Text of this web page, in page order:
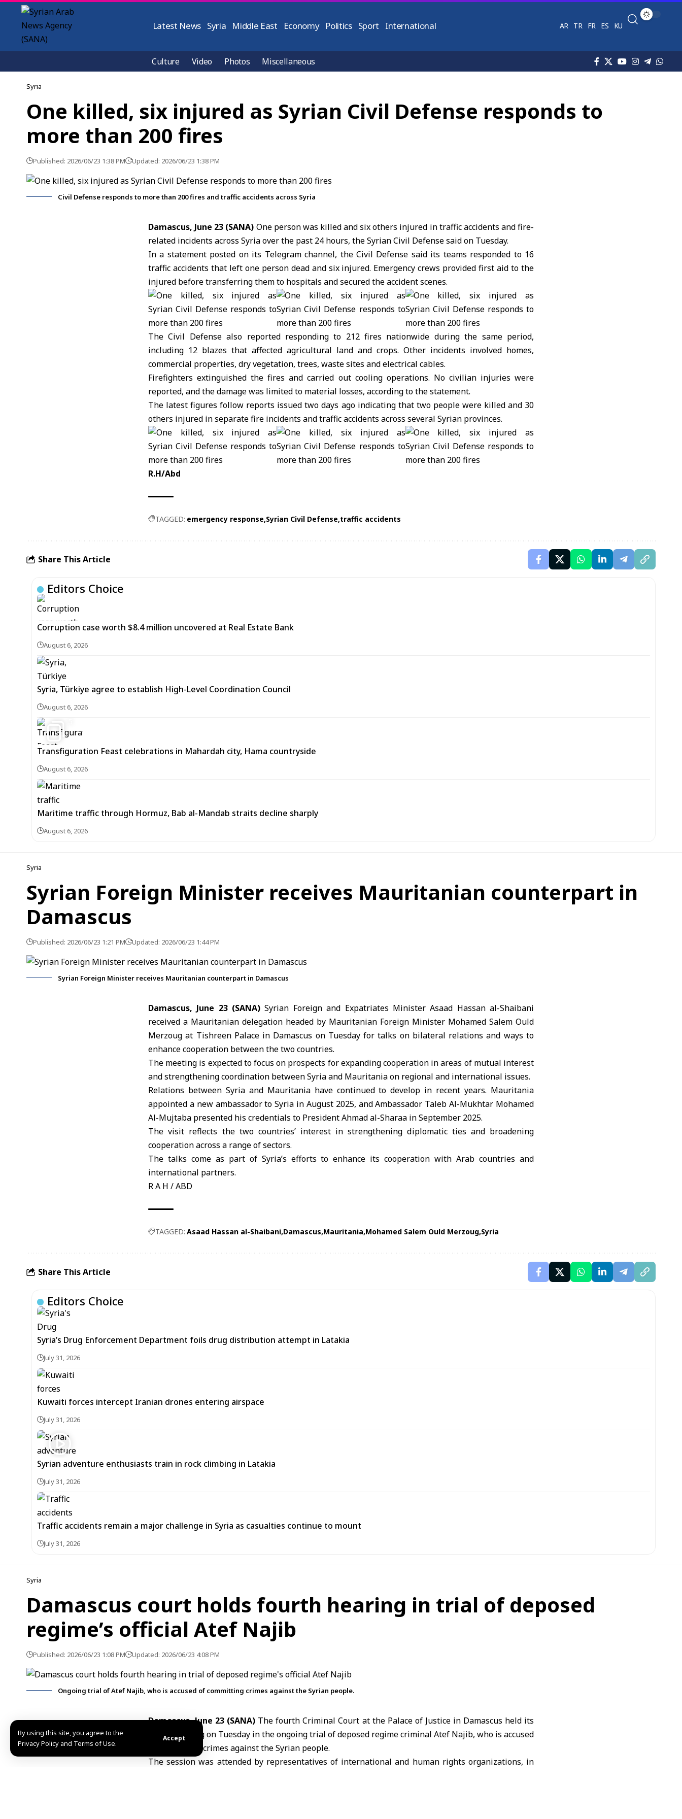
By using this site, you agree to the
Privacy Policy and Terms of Use.
Accept
Latest News Syria Middle East Economy Politics Sport International AR TR FR ES KU
Culture Video Photos Miscellaneous
Syria
One killed, six injured as Syrian Civil Defense responds to
more than 200 fires
Published: 2026/06/23 1:38 PM Updated: 2026/06/23 1:38 PM
Civil Defense responds to more than 200 fires and traffic accidents across Syria
Damascus, June 23 (SANA) One person was killed and six others injured intraffic accidents and fire-
related incidents across Syria over the past 24 hours, the Syrian Civil Defense said on Tuesday.
In a statement posted on its Telegram channel, theCivil Defense said its teams responded to 16
traffic accidents that left one person dead and six injured. Emergency crews provided first aid to the
injured before transferring them to hospitals and secured the accident scenes.
The Civil Defense also reported responding to 212 fires nationwide during the same period,
including 12 blazes that affected agricultural land and crops. Other incidents involved homes,
commercial properties, dry vegetation, trees, waste sites and electrical cables.
Firefighters extinguished the fires and carried out cooling operations. No civilian injuries were
reported, and the damage was limited to material losses, according to the statement.
The latest figures follow reports issued two days ago indicating that two people were killed and 30
others injured in separate fire incidents and traffic accidents across several Syrian provinces.
R.H/Abd
TAGGED: emergency response Syrian Civil Defense traffic accidents
Share This Article
Editors Choice
Corruption case worth $8.4 million uncovered at Real Estate Bank
August 6, 2026
Syria, Türkiye agree to establish High-Level Coordination Council
August 6, 2026
Transfiguration Feast celebrations in Mahardah city, Hama countryside
August 6, 2026
Maritime traffic through Hormuz, Bab al-Mandab straits decline sharply
August 6, 2026
Syria
Syrian Foreign Minister receives Mauritanian counterpart in
Damascus
Published: 2026/06/23 1:21 PM Updated: 2026/06/23 1:44 PM
Syrian Foreign Minister receives Mauritanian counterpart in Damascus
Damascus, June 23 (SANA) Syrian Foreign and Expatriates MinisterAsaad Hassan al-Shaibani
received a Mauritanian delegation headed by Mauritanian Foreign Minister Mohamed Salem Ould
Merzougat Tishreen Palace in Damascus on Tuesday for talks on bilateral relations and ways to
enhance cooperation between the two countries.
The meeting is expected to focus on prospects for expanding cooperation in areas of mutual interest
and strengthening coordination betweenSyriaand Mauritaniaon regional and international issues.
Relations between Syria and Mauritania have continued to develop in recent years. Mauritania
appointed a new ambassador to Syria in August 2025, and Ambassador Taleb Al-Mukhtar Mohamed
Al-Mujtaba presented his credentials to President Ahmad al-Sharaa in September 2025.
The visit reflects the two countries’ interest in strengthening diplomatic ties and broadening
cooperation across a range of sectors.
The talks come as part of Syria’s efforts to enhance its cooperation with Arab countries and
international partners.
R A H / ABD
TAGGED: Asaad Hassan al-Shaibani Damascus Mauritania Mohamed Salem Ould Merzoug Syria
Share This Article
Editors Choice
Syria’s Drug Enforcement Department foils drug distribution attempt in Latakia
July 31, 2026
Kuwaiti forces intercept Iranian drones entering airspace
July 31, 2026
Syrian adventure enthusiasts train in rock climbing in Latakia
July 31, 2026
Traffic accidents remain a major challenge in Syria as casualties continue to mount
July 31, 2026
Syria
Damascus court holds fourth hearing in trial of deposed
regime’s official Atef Najib
Published: 2026/06/23 1:08 PM Updated: 2026/06/23 4:08 PM
Ongoing trial of Atef Najib, who is accused of committing crimes against the Syrian people.
Damascus, June 23 (SANA) The fourth Criminal Court at the Palace of Justicein Damascus held its
fourth hearing on Tuesday in the ongoing trial of deposed regime criminal Atef Najib, who is accused
of committing crimes against the Syrian people.
The session was attended by representatives of international and human rights organizations, in